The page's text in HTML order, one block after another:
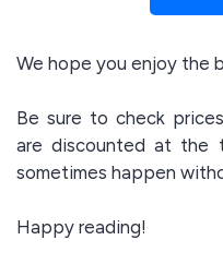
We hope you enjoy the
Be sure to check
are discounted at the
sometimes happen
Happy reading!